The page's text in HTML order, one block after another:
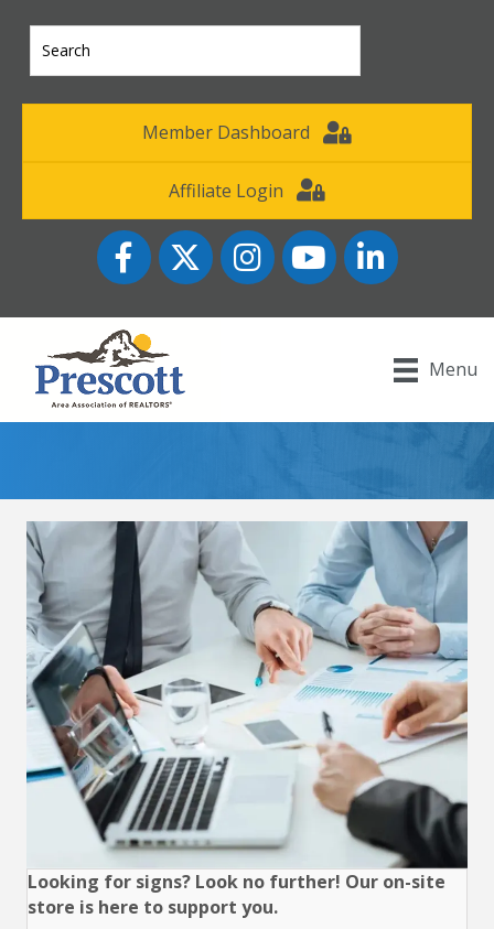
Member Dashboard
Affiliate Login
FacebookTwitter InstagramYouTube icon
LinkedIn
Menu
Looking for signs? Look no further! Our on-site
store is here to support you.